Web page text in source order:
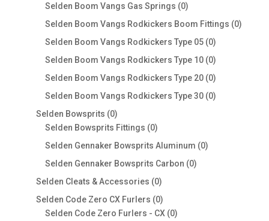
products
Selden Boom Vangs Gas Springs 00
products
Selden Boom Vangs Rodkickers Boom Fittings 00
Selden Boom Vangs Rodkickers Type 05 00
products
Selden Boom Vangs Rodkickers Type 10 00
products
Selden Boom Vangs Rodkickers Type 20 00
products
Selden Boom Vangs Rodkickers Type 30 00
Selden Bowsprits 00
products
Selden Bowsprits Fittings 00
products
Selden Gennaker Bowsprits Aluminum 00
Selden Gennaker Bowsprits Carbon 00
Selden Cleats & Accessories 00
products
Selden Code Zero CX Furlers 00
products
Selden Code Zero Furlers - CX 00